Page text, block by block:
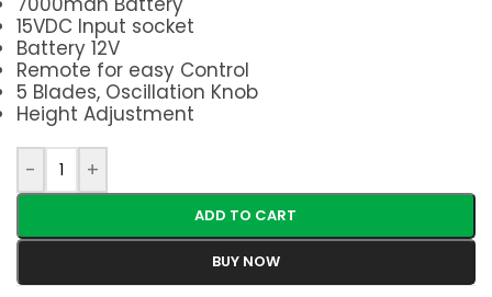
15VDC Input socket
Battery 12V
Remote for easy Control
5 Blades, Oscillation Knob
Height Adjustment
- +
ADD TO CART
BUY NOW